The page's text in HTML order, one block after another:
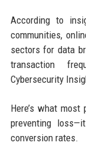
According to
communities,
sectors for data
transaction
Cybersecurity
Here’s what
preventing
conversion rates.